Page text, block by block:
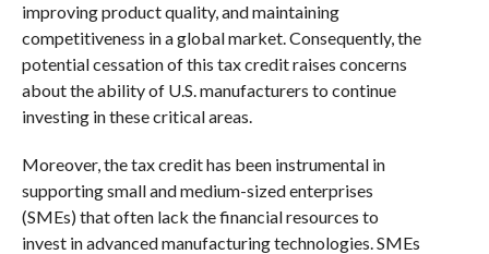
improving product quality, and maintaining
competitiveness in a global market. Consequently, the
potential cessation of this tax credit raises concerns
about the ability of U.S. manufacturers to continue
investing in these critical areas.
Moreover, the tax credit has been instrumental in
supporting small and medium-sized enterprises
(SMEs) that often lack the financial resources to
invest in advanced manufacturing technologies. SMEs